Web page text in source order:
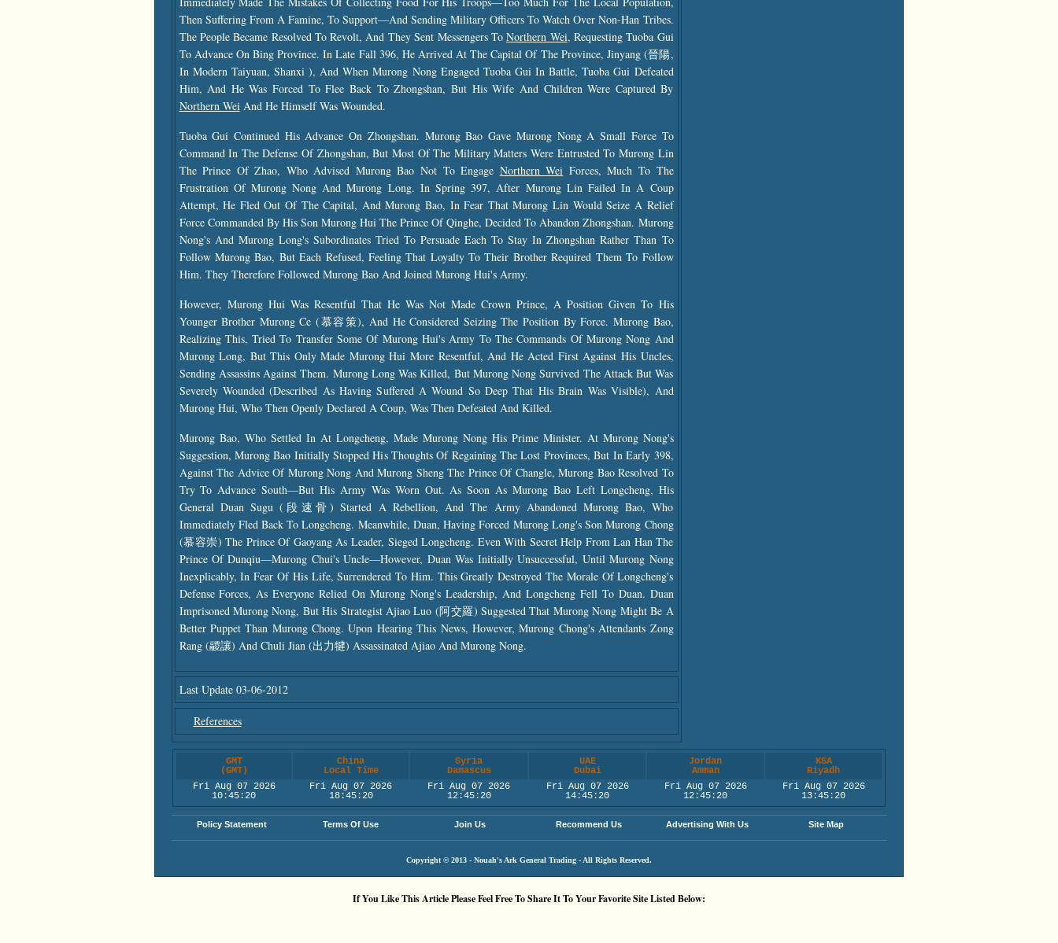
Then Suffering From A Famine, To Support—And Sending Military Officers To Watch Over Non-Han Tribes.
The People Became Resolved To Revolt, And They Sent Messengers ToNorthern Wei, Requesting Tuoba Gui
To Advance On Bing Province. In Late Fall 396, He Arrived At The Capital Of The Province, Jinyang (晉陽,
In Modern Taiyuan, Shanxi ), And When Murong Nong Engaged Tuoba Gui In Battle, Tuoba Gui Defeated
Him, And He Was Forced To Flee Back To Zhongshan, But His Wife And Children Were Captured By
Northern WeiAnd He Himself Was Wounded.
Tuoba Gui Continued His Advance On Zhongshan. Murong Bao Gave Murong Nong A Small Force To
Command In The Defense Of Zhongshan, But Most Of The Military Matters Were Entrusted To Murong Lin
The Prince Of Zhao, Who Advised Murong Bao Not To Engage Northern Wei Forces, Much To The
Frustration Of Murong Nong And Murong Long. In Spring 397, After Murong Lin Failed In A Coup
Attempt, He Fled Out Of The Capital, And Murong Bao, In Fear That Murong Lin Would Seize A Relief
Force Commanded By His Son Murong Hui The Prince Of Qinghe, Decided To Abandon Zhongshan. Murong
Nong's And Murong Long's Subordinates Tried To Persuade Each To Stay In Zhongshan Rather Than To
Follow Murong Bao, But Each Refused, Feeling That Loyalty To Their Brother Required Them To Follow
Him. They Therefore Followed Murong Bao And Joined Murong Hui's Army.
However, Murong Hui Was Resentful That He Was Not Made Crown Prince, A Position Given To His
Younger Brother Murong Ce (慕容策), And He Considered Seizing The Position By Force. Murong Bao,
Realizing This, Tried To Transfer Some Of Murong Hui's Army To The Commands Of Murong Nong And
Murong Long, But This Only Made Murong Hui More Resentful, And He Acted First Against His Uncles,
Sending Assassins Against Them. Murong Long Was Killed, But Murong Nong Survived The Attack But Was
Severely Wounded (described As Having Suffered A Wound So Deep That His Brain Was Visible), And
Murong Hui, Who Then Openly Declared A Coup, Was Then Defeated And Killed.
Murong Bao, Who Settled In At Longcheng, Made Murong Nong His Prime Minister. At Murong Nong's
Suggestion, Murong Bao Initially Stopped His Thoughts Of Regaining The Lost Provinces, But In Early 398,
Against The Advice Of Murong Nong And Murong Sheng The Prince Of Changle, Murong Bao Resolved To
Try To Advance South—But His Army Was Worn Out. As Soon As Murong Bao Left Longcheng, His
General Duan Sugu (段速骨) Started A Rebellion, And The Army Abandoned Murong Bao, Who
Immediately Fled Back To Longcheng. Meanwhile, Duan, Having Forced Murong Long's Son Murong Chong
(慕容崇) The Prince Of Gaoyang As Leader, Sieged Longcheng. Even With Secret Help From Lan Han The
Prince Of Dunqiu—Murong Chui's Uncle—However, Duan Was Initially Unsuccessful, Until Murong Nong
Inexplicably, In Fear Of His Life, Surrendered To Him. This Greatly Destroyed The Morale Of Longcheng's
Defense Forces, As Everyone Relied On Murong Nong's Leadership, And Longcheng Fell To Duan. Duan
Imprisoned Murong Nong, But His Strategist Ajiao Luo (阿交羅) Suggested That Murong Nong Might Be A
Better Puppet Than Murong Chong. Upon Hearing This News, However, Murong Chong's Attendants Zong
Rang (鬷讓) And Chuli Jian (出力犍) Assassinated Ajiao And Murong Nong.
Last Update 03-06-2012
References
GMT
(GMT)
China
Local Time
Syria
Damascus
UAE
Dubai
Jordan
Amman
KSA
Riyadh
Fri Aug 07 2026
10:45:21
Fri Aug 07 2026
18:45:21
Fri Aug 07 2026
12:45:21
Fri Aug 07 2026
14:45:21
Fri Aug 07 2026
12:45:21
Fri Aug 07 2026
13:45:21
Policy Statement Terms Of Use Join Us Recommend Us Advertising With Us Site Map
Copyright © 2013 - Nouah's Ark General Trading - All Rights Reserved.
If You Like This Article Please Feel Free To Share It To Your Favorite Site Listed Below: